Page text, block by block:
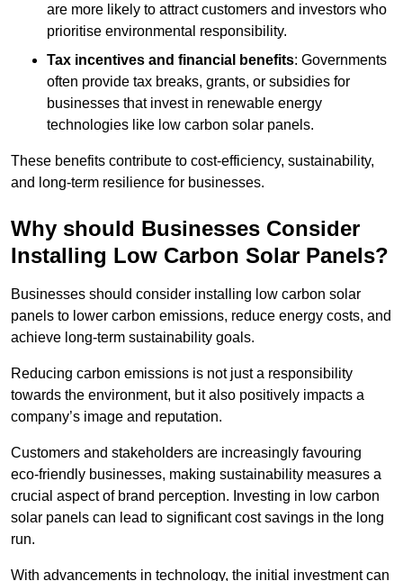
are more likely to attract customers and investors who
prioritise environmental responsibility.
Tax incentives and financial benefits: Governments
often provide tax breaks, grants, or subsidies for
businesses that invest in renewable energy
technologies like low carbon solar panels.
These benefits contribute to cost-efficiency, sustainability,
and long-term resilience for businesses.
Why should Businesses Consider
Installing Low Carbon Solar Panels?
Businesses should consider installing low carbon solar
panels to lower carbon emissions, reduce energy costs, and
achieve long-term sustainability goals.
Reducing carbon emissions is not just a responsibility
towards the environment, but it also positively impacts a
company’s image and reputation.
Customers and stakeholders are increasingly favouring
eco-friendly businesses, making sustainability measures a
crucial aspect of brand perception. Investing in low carbon
solar panels can lead to significant cost savings in the long
run.
With advancements in technology, the initial investment can